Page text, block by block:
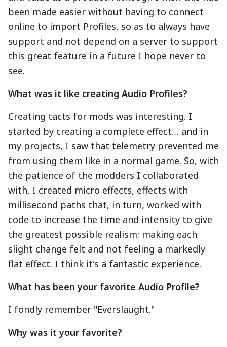
been made easier without having to connect
online to import Profiles, so as to always have
support and not depend on a server to support
this great feature in a future I hope never to
see.
What was it like creating Audio Profiles?
Creating tacts for mods was interesting. I
started by creating a complete effect… and in
my projects, I saw that telemetry prevented me
from using them like in a normal game. So, with
the patience of the modders I collaborated
with, I created micro effects, effects with
millisecond paths that, in turn, worked with
code to increase the time and intensity to give
the greatest possible realism; making each
slight change felt and not feeling a markedly
flat effect. I think it's a fantastic experience.
What has been your favorite Audio Profile?
I fondly remember "Everslaught."
Why was it your favorite?